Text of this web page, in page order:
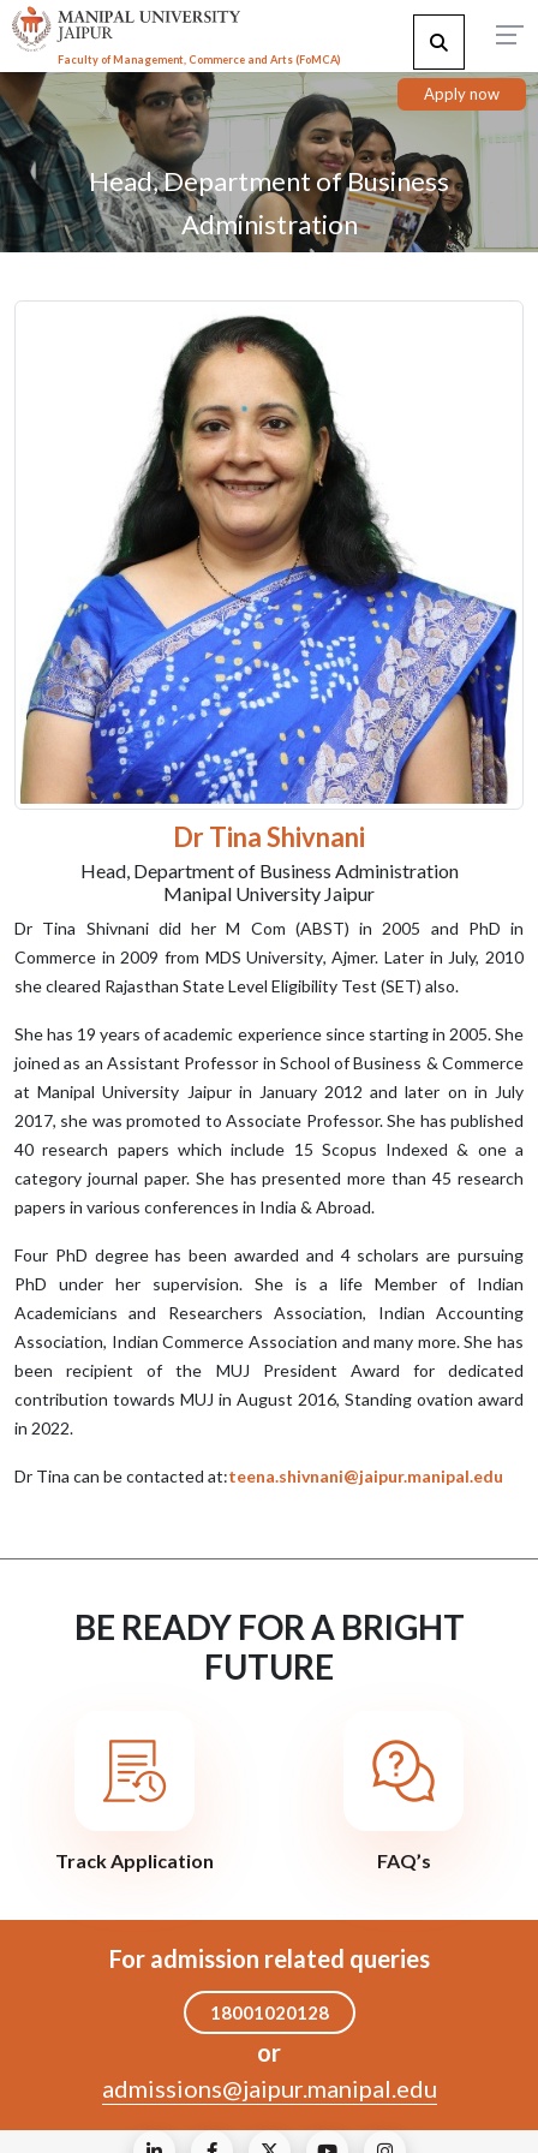
Faculty of Management, Commerce and Arts (FoMCA)
Apply now
Head, Department of Business
Administration
Dr Tina Shivnani
Head, Department of Business Administration
Manipal University Jaipur
Dr Tina Shivnani did her M Com (ABST) in 2005 and PhD in
Commerce in 2009 from MDS University, Ajmer. Later in July, 2010
she cleared Rajasthan State Level Eligibility Test (SET) also.
She has 19 years of academic experience since starting in 2005. She
joined as an Assistant Professor in School of Business & Commerce
at Manipal University Jaipur in January 2012 and later on in July
2017, she was promoted to Associate Professor. She has published
40 research papers which include 15 Scopus Indexed & one a
category journal paper. She has presented more than 45 research
papers in various conferences in India & Abroad.
Four PhD degree has been awarded and 4 scholars are pursuing
PhD under her supervision. She is a life Member of Indian
Academicians and Researchers Association, Indian Accounting
Association, Indian Commerce Association and many more. She has
been recipient of the MUJ President Award for dedicated
contribution towards MUJ in August 2016, Standing ovation award
in 2022.
Dr Tina can be contacted at:teena.shivnani@jaipur.manipal.edu
BE READY FOR A BRIGHT
FUTURE
Track Application FAQ’s
For admission related queries
18001020128
or
admissions@jaipur.manipal.edu